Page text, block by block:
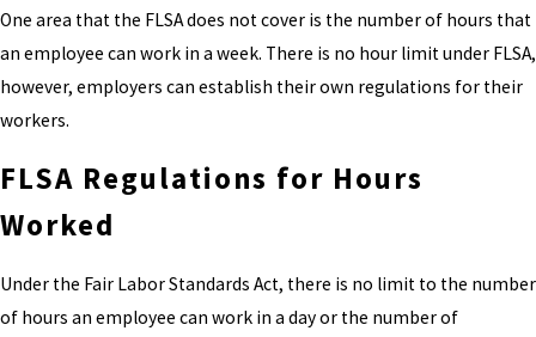
One area that the FLSA does not cover is the number of hours that
an employee can work in a week. There is no hour limit under FLSA,
however, employers can establish their own regulations for their
workers.
FLSA Regulations for Hours
Worked
Under the Fair Labor Standards Act, there is no limit to the number
of hours an employee can work in a day or the number of